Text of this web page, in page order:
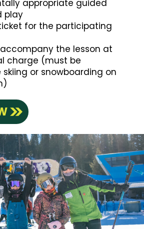
appropriate guided
play
for the participating
the lesson at
charge (must be
or snowboarding on